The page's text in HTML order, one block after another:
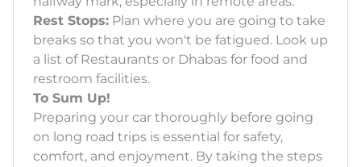
Rest Stops: Plan where you are going to take
breaks so that you won't be fatigued. Look up
a list of Restaurants or Dhabas for food and
restroom facilities.
To Sum Up!
Preparing your car thoroughly before going
on long road trips is essential for safety,
comfort, and enjoyment. By taking the steps